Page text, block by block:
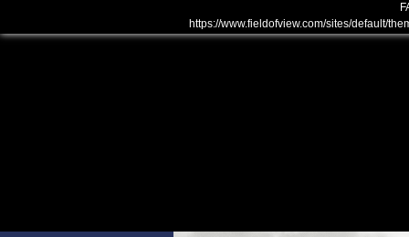
https://www.fieldofview.com/sites/default/